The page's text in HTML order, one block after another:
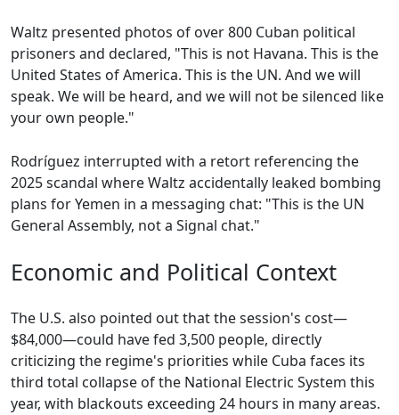
Waltz presented photos of over 800 Cuban political
prisoners and declared, "This is not Havana. This is the
United States of America. This is the UN. And we will
speak. We will be heard, and we will not be silenced like
your own people."
Rodríguez interrupted with a retort referencing the
2025 scandal where Waltz accidentally leaked bombing
plans for Yemen in a messaging chat: "This is the UN
General Assembly, not a Signal chat."
Economic and Political Context
The U.S. also pointed out that the session's cost—
$84,000—could have fed 3,500 people, directly
criticizing the regime's priorities while Cuba faces its
third total collapse of the National Electric System this
year, with blackouts exceeding 24 hours in many areas.